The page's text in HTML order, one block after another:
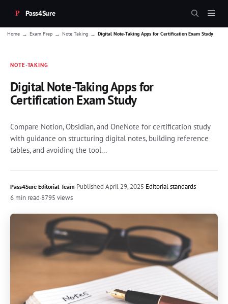
Pass4Sure
Home → Exam Prep → Note Taking → Digital Note-Taking Apps for Certification Exam Study
NOTE-TAKING
Digital Note-Taking Apps for
Certification Exam Study
Compare Notion, Obsidian, and OneNote for certification study
with guidance on structuring digital notes, building reference
tables, and avoiding the tool...
Pass4Sure Editorial Team·Published April 29, 2025·Editorial standards
6 min read·8795 views